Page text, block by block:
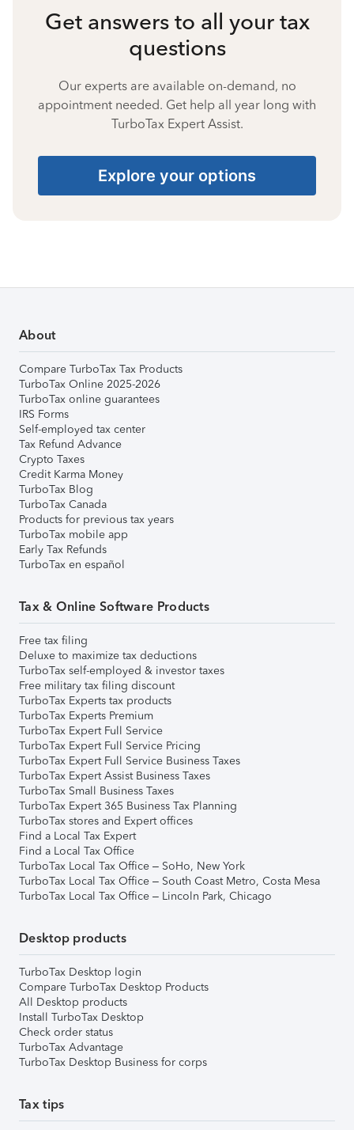
Get answers to all your tax
questions
Our experts are available on-demand, no
appointment needed. Get help all year long with
TurboTax Expert Assist.
Explore your options
About
Compare TurboTax Tax Products
TurboTax Online 2025-2026
TurboTax online guarantees
IRS Forms
Self-employed tax center
Tax Refund Advance
Crypto Taxes
Credit Karma Money
TurboTax Blog
TurboTax Canada
Products for previous tax years
TurboTax mobile app
Early Tax Refunds
TurboTax en español
Tax & Online Software Products
Free tax filing
Deluxe to maximize tax deductions
TurboTax self-employed & investor taxes
Free military tax filing discount
TurboTax Experts tax products
TurboTax Experts Premium
TurboTax Expert Full Service
TurboTax Expert Full Service Pricing
TurboTax Expert Full Service Business Taxes
TurboTax Expert Assist Business Taxes
TurboTax Small Business Taxes
TurboTax Expert 365 Business Tax Planning
TurboTax stores and Expert offices
Find a Local Tax Expert
Find a Local Tax Office
TurboTax Local Tax Office – SoHo, New York
TurboTax Local Tax Office – South Coast Metro, Costa Mesa
TurboTax Local Tax Office – Lincoln Park, Chicago
Desktop products
TurboTax Desktop login
Compare TurboTax Desktop Products
All Desktop products
Install TurboTax Desktop
Check order status
TurboTax Advantage
TurboTax Desktop Business for corps
Tax tips